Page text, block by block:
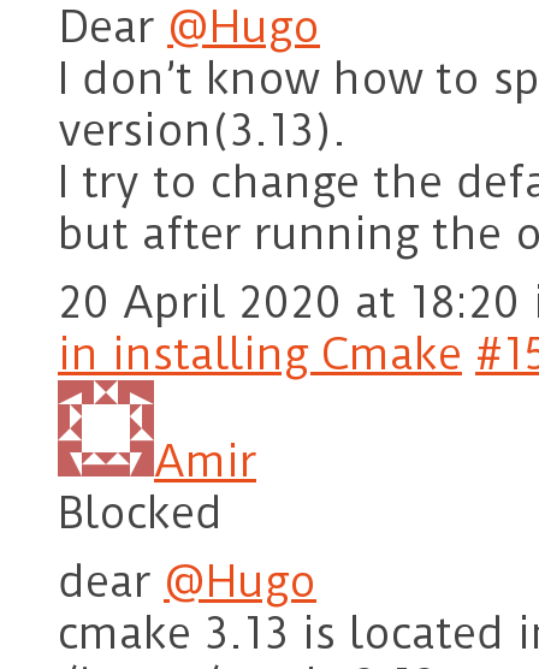
Dear @Hugo
I don’t know how to
version(3.13).
I try to change the
but after running the
20 April 2020 at 18:20
in installing Cmake
Amir
Blocked
dear @Hugo
cmake 3.13 is